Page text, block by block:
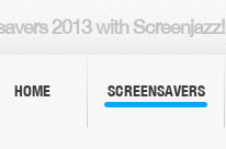
2013 with Screenjazz!
HOME SCREENSAVERS